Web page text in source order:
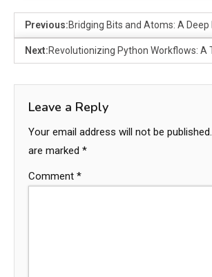
Previous:Bridging Bits and Atoms: A
Next:Revolutionizing Python Workflows: A
Leave a Reply
Your email address will not be published.
are marked *
Comment *